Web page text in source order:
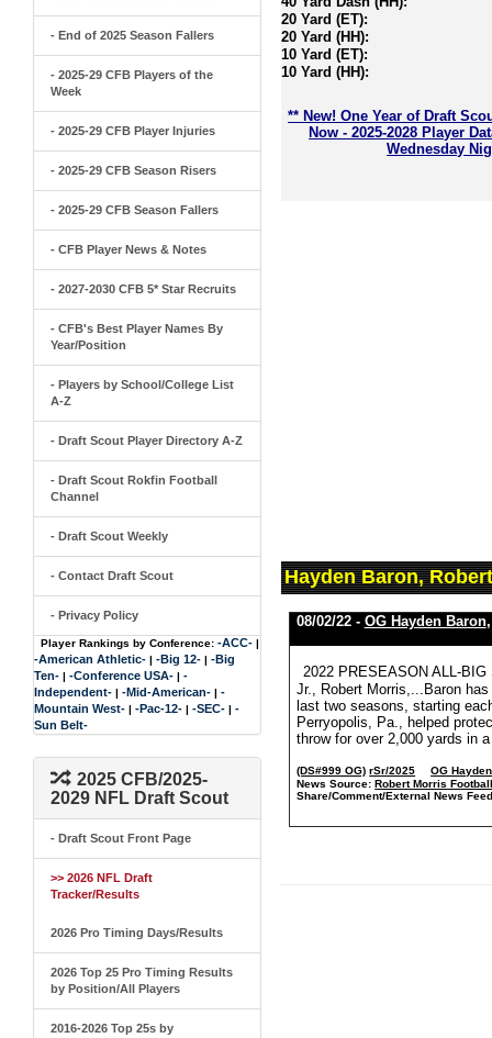
- End of 2025 Season Fallers
- 2025-29 CFB Players of the
Week
- 2025-29 CFB Player Injuries
- 2025-29 CFB Season Risers
- 2025-29 CFB Season Fallers
- CFB Player News & Notes
- 2027-2030 CFB 5* Star Recruits
- CFB's Best Player Names By
Year/Position
- Players by School/College List
A-Z
- Draft Scout Player Directory A-Z
- Draft Scout Rokfin Football
Channel
- Draft Scout Weekly
- Contact Draft Scout
- Privacy Policy
Player Rankings by Conference: -ACC- |
-American Athletic- | -Big 12- | -Big
Ten- | -Conference USA- | -
Independent- | -Mid-American- | -
Mountain West- | -Pac-12- | -SEC- | -
Sun Belt-
2025 CFB/2025-
2029 NFL Draft Scout
- Draft Scout Front Page
>> 2026 NFL Draft
Tracker/Results
2026 Pro Timing Days/Results
2026 Top 25 Pro Timing Results
by Position/All Players
2016-2026 Top 25s by
20 Yard (ET):
20 Yard (HH):
10 Yard (ET):
10 Yard (HH):
** New! One Year of Draft
Now - 2025-2028 Player
Wednesday
Hayden Baron,
08/02/22 - OG Hayden Baron
2022 PRESEASON ALL-
Jr., Robert Morris,...Baron
last two seasons, starting
Perryopolis, Pa., helped
throw for over 2,000 yards in
(DS#999 OG) rSr/2025
OG
News Source: Robert Morris
Share/Comment/External News